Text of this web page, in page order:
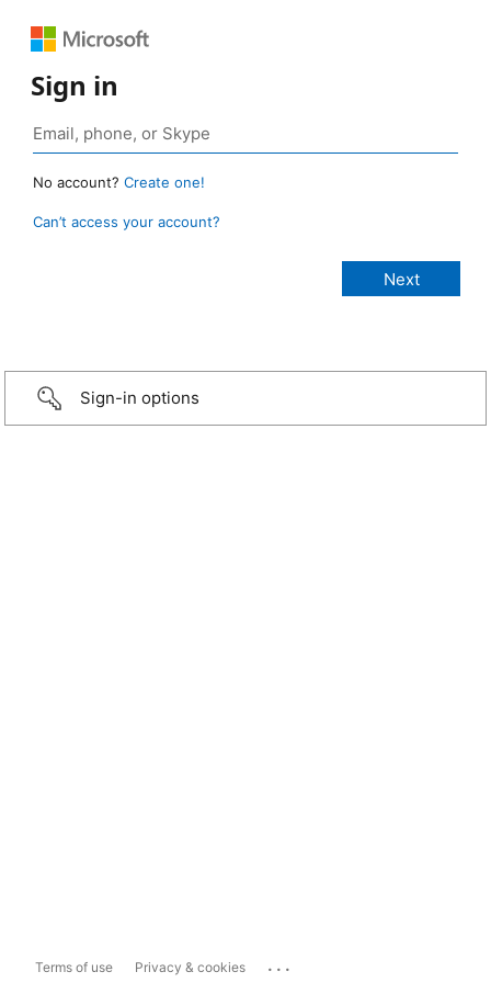
Sign in
No account? Create one!
Can’t access your account?
Sign-in options
Terms of use Privacy & cookies ...